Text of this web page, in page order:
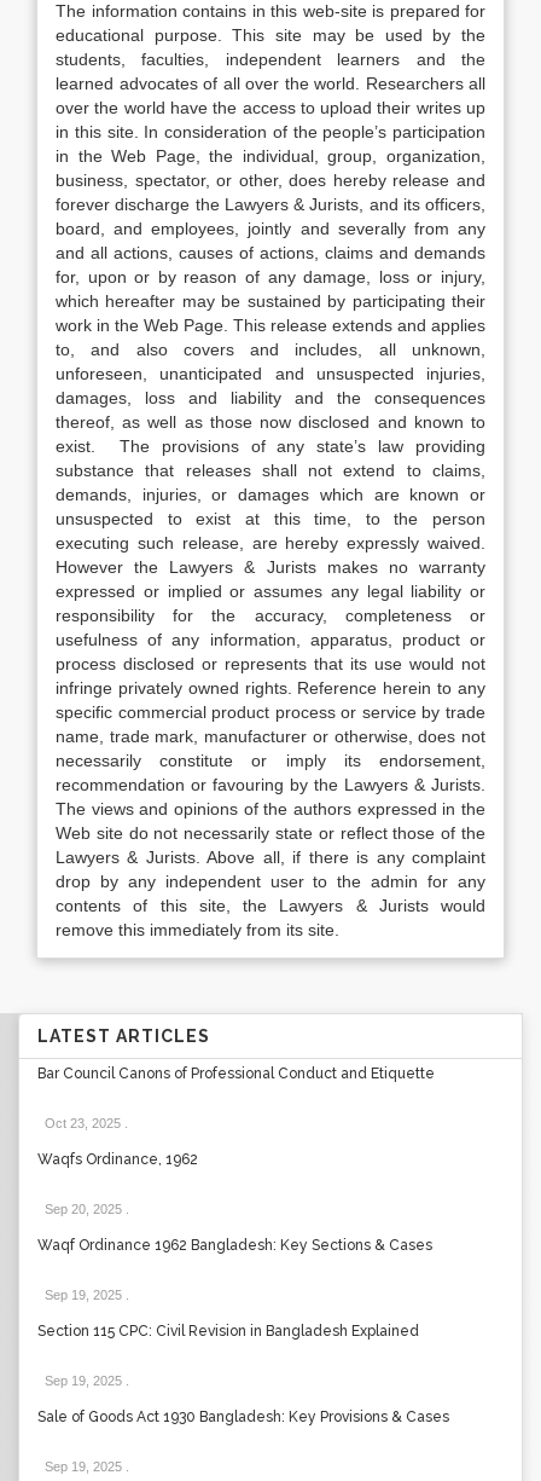
The information contains in this web-site is prepared for
educational purpose. This site may be used by the
students, faculties, independent learners and the
learned advocates of all over the world. Researchers all
over the world have the access to upload their writes up
in this site. In consideration of the people’s participation
in the Web Page, the individual, group, organization,
business, spectator, or other, does hereby release and
forever discharge the Lawyers & Jurists, and its officers,
board, and employees, jointly and severally from any
and all actions, causes of actions, claims and demands
for, upon or by reason of any damage, loss or injury,
which hereafter may be sustained by participating their
work in the Web Page. This release extends and applies
to, and also covers and includes, all unknown,
unforeseen, unanticipated and unsuspected injuries,
damages, loss and liability and the consequences
thereof, as well as those now disclosed and known to
exist. The provisions of any state’s law providing
substance that releases shall not extend to claims,
demands, injuries, or damages which are known or
unsuspected to exist at this time, to the person
executing such release, are hereby expressly waived.
However the Lawyers & Jurists makes no warranty
expressed or implied or assumes any legal liability or
responsibility for the accuracy, completeness or
usefulness of any information, apparatus, product or
process disclosed or represents that its use would not
infringe privately owned rights. Reference herein to any
specific commercial product process or service by trade
name, trade mark, manufacturer or otherwise, does not
necessarily constitute or imply its endorsement,
recommendation or favouring by the Lawyers & Jurists.
The views and opinions of the authors expressed in the
Web site do not necessarily state or reflect those of the
Lawyers & Jurists. Above all, if there is any complaint
drop by any independent user to the admin for any
contents of this site, the Lawyers & Jurists would
remove this immediately from its site.
LATEST ARTICLES
Bar Council Canons of Professional Conduct and Etiquette
Oct 23, 2025
Waqfs Ordinance, 1962
Sep 20, 2025
Waqf Ordinance 1962 Bangladesh: Key Sections & Cases
Sep 19, 2025
Section 115 CPC: Civil Revision in Bangladesh Explained
Sep 19, 2025
Sale of Goods Act 1930 Bangladesh: Key Provisions & Cases
Sep 19, 2025